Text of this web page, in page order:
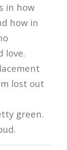
in how
how in
love.
lost out
green.